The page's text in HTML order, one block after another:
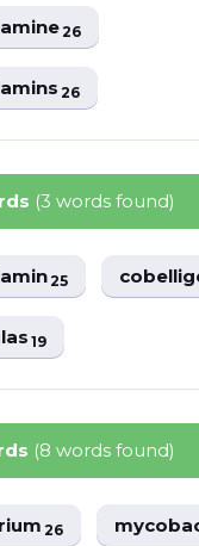
26
26
(3 words found)
25
19
(8 words found)
26